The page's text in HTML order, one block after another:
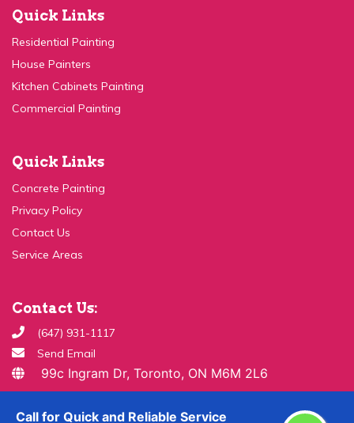
Call for Quick and Reliable Service
Residential Painting
House Painters
Kitchen Cabinets Painting
Commercial Painting
Concrete Painting
Privacy Policy
Contact Us
Service Areas
(647) 931-1117
Send Email
99c Ingram Dr, Toronto, ON M6M 2L6
Copyright ©2026 All Rights Reserved By Paint & Drywall